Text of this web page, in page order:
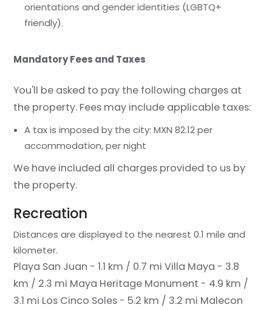
orientations and gender identities (LGBTQ+
friendly).
Mandatory Fees and Taxes
You'll be asked to pay the following charges at
the property. Fees may include applicable taxes:
A tax is imposed by the city: MXN 82.12 per
accommodation, per night
We have included all charges provided to us by
the property.
Recreation
Distances are displayed to the nearest 0.1 mile and
kilometer.
Playa San Juan - 1.1 km / 0.7 mi Villa Maya - 3.8
km / 2.3 mi Maya Heritage Monument - 4.9 km /
3.1 mi Los Cinco Soles - 5.2 km / 3.2 mi Malecon